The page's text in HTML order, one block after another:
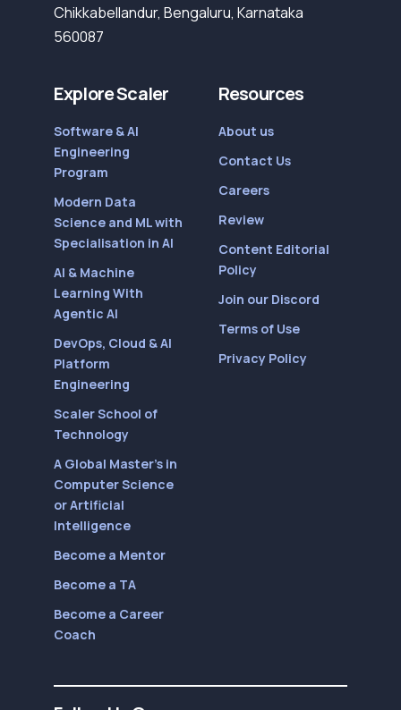
Chikkabellandur, Bengaluru, Karnataka
560087
Explore Scaler
Software & AI
Engineering
Program
Modern Data
Science and ML with
Specialisation in AI
AI & Machine
Learning With
Agentic AI
DevOps, Cloud & AI
Platform
Engineering
Scaler School of
Technology
A Global Master’s in
Computer Science
or Artificial
Intelligence
Become a Mentor
Become a TA
Become a Career
Coach
Resources
About us
Contact Us
Careers
Review
Content Editorial
Policy
Join our Discord
Terms of Use
Privacy Policy